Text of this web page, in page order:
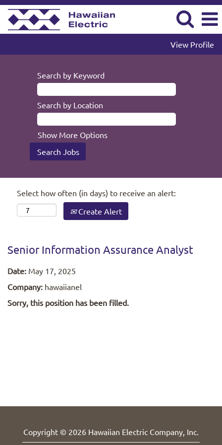
View Profile
Search by Keyword
Search by Location
Show More Options
Select how often (in days) to receive an alert:
Create Alert
Senior Information Assurance Analyst
Date: May 17, 2025
Company: hawaiianel
Sorry, this position has been filled.
Copyright © 2026 Hawaiian Electric Company, Inc.